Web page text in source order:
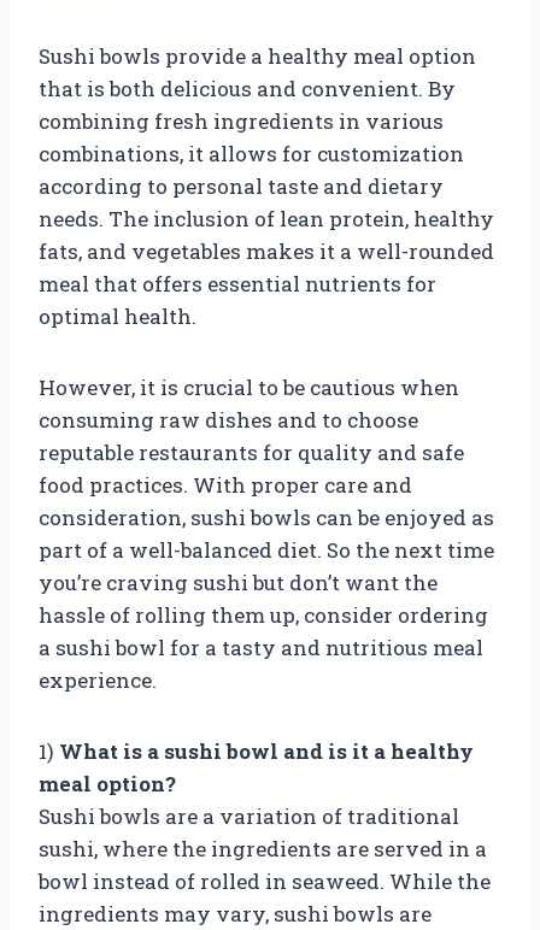
Sushi bowls provide a healthy meal option
that is both delicious and convenient. By
combining fresh ingredients in various
combinations, it allows for customization
according to personal taste and dietary
needs. The inclusion of lean protein, healthy
fats, and vegetables makes it a well-rounded
meal that offers essential nutrients for
optimal health.
However, it is crucial to be cautious when
consuming raw dishes and to choose
reputable restaurants for quality and safe
food practices. With proper care and
consideration, sushi bowls can be enjoyed as
part of a well-balanced diet. So the next time
you’re craving sushi but don’t want the
hassle of rolling them up, consider ordering
a sushi bowl for a tasty and nutritious meal
experience.
1) What is a sushi bowl and is it a healthy
meal option?
Sushi bowls are a variation of traditional
sushi, where the ingredients are served in a
bowl instead of rolled in seaweed. While the
ingredients may vary, sushi bowls are